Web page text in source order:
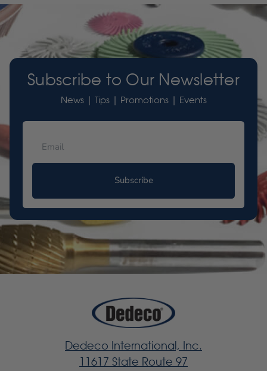
Subscribe to Our Newsletter
News | Tips | Promotions | Events
Subscribe
Dedeco International, Inc.
11617 State Route 97